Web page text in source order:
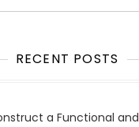
RECENT POSTS
a Functional and